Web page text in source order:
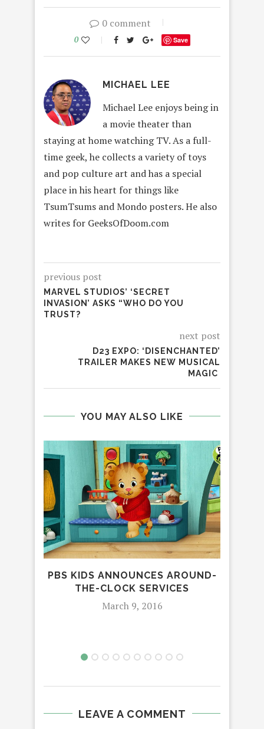
0 comment
0 Save
MICHAEL LEE
Michael Lee enjoys being in
a movie theater than
staying at home watching TV. As a full-
time geek, he collects a variety of toys
and pop culture art and has a special
place in his heart for things like
TsumTsums and Mondo posters. He also
writes for GeeksOfDoom.com
previous post
MARVEL STUDIOS’ ‘SECRET
INVASION’ ASKS “WHO DO YOU
TRUST?
next post
D23 EXPO: ‘DISENCHANTED’
TRAILER MAKES NEW MUSICAL
MAGIC
YOU MAY ALSO LIKE
PBS KIDS ANNOUNCES AROUND-
THE-CLOCK SERVICES
March 9, 2016
LEAVE A COMMENT